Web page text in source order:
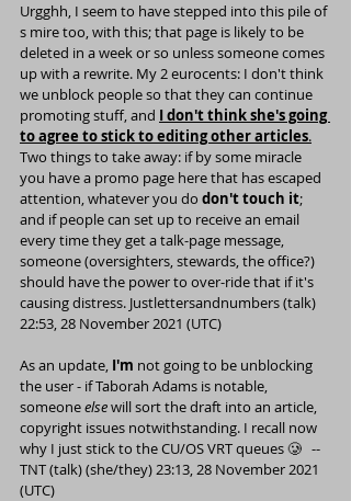
Urgghh, I seem to have stepped into this pile of
s mire too, with this; that page is likely to be
deleted in a week or so unless someone comes
up with a rewrite. My 2 eurocents: I don't think
we unblock people so that they can continue
promoting stuff, and I don't think she's going
to agree to stick to editing other articles.
Two things to take away: if by some miracle
you have a promo page here that has escaped
attention, whatever you do don't touch it;
and if people can set up to receive an email
every time they get a talk-page message,
someone (oversighters, stewards, the office?)
should have the power to over-ride that if it's
causing distress. Justlettersandnumbers (talk)
22:53, 28 November 2021 (UTC)
As an update, I'm not going to be unblocking
the user - if Taborah Adams is notable,
someone else will sort the draft into an article,
copyright issues notwithstanding. I recall now
why I just stick to the CU/OS VRT queues 🥲   --
TNT (talk) (she/they) 23:13, 28 November 2021
(UTC)